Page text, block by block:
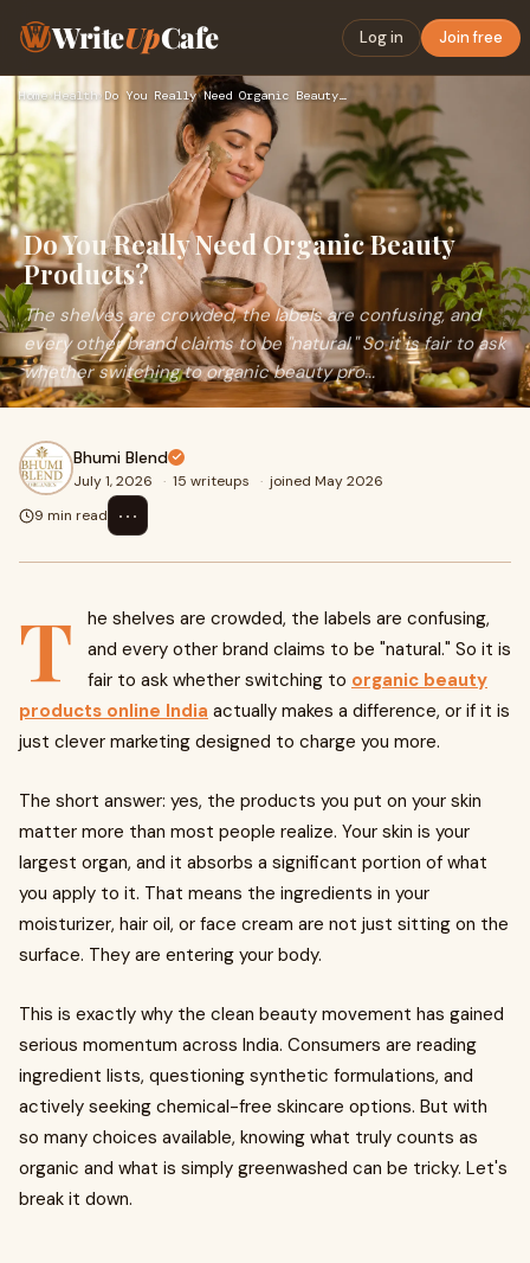
WriteUpCafe Log in Join free
Home›Health› Do You Really Need Organic Beauty Products?
Do You Really Need Organic Beauty
Products?
The shelves are crowded, the labels are confusing, and
every other brand claims to be "natural." So it is fair to ask
whether switching to organic beauty pro...
Bhumi Blend
July 1, 2026 · 15 writeups · joined May 2026
9 min read
⋯
T
he shelves are crowded, the labels are confusing,
and every other brand claims to be "natural." So it is
fair to ask whether switching to organic beauty
products online India actually makes a difference, or if it is
just clever marketing designed to charge you more.
The short answer: yes, the products you put on your skin
matter more than most people realize. Your skin is your
largest organ, and it absorbs a significant portion of what
you apply to it. That means the ingredients in your
moisturizer, hair oil, or face cream are not just sitting on the
surface. They are entering your body.
This is exactly why the clean beauty movement has gained
serious momentum across India. Consumers are reading
ingredient lists, questioning synthetic formulations, and
actively seeking chemical-free skincare options. But with
so many choices available, knowing what truly counts as
organic and what is simply greenwashed can be tricky. Let's
break it down.